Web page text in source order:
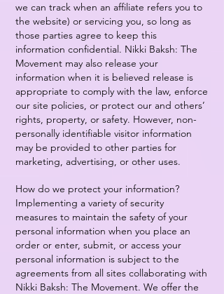
we can track when an affiliate refers you to
the website) or servicing you, so long as
those parties agree to keep this
information confidential. Nikki Baksh: The
Movement may also release your
information when it is believed release is
appropriate to comply with the law, enforce
our site policies, or protect our and others’
rights, property, or safety. However, non-
personally identifiable visitor information
may be provided to other parties for
marketing, advertising, or other uses.
How do we protect your information?
Implementing a variety of security
measures to maintain the safety of your
personal information when you place an
order or enter, submit, or access your
personal information is subject to the
agreements from all sites collaborating with
Nikki Baksh: The Movement. We offer the